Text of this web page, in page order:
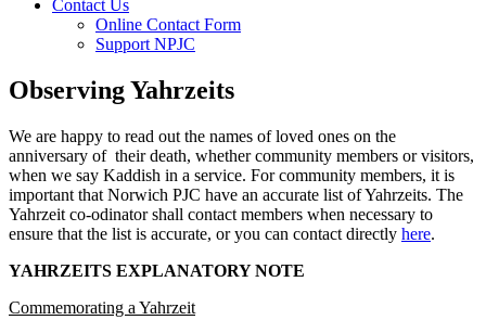
Contact Us
Online Contact Form
Support NPJC
Observing Yahrzeits
We are happy to read out the names of loved ones on the
anniversary of their death, whether community members or visitors,
when we say Kaddish in a service. For community members, it is
important that Norwich PJC have an accurate list of Yahrzeits. The
Yahrzeit co-odinator shall contact members when necessary to
ensure that the list is accurate, or you can contact directly here.
YAHRZEITS EXPLANATORY NOTE
Commemorating a Yahrzeit